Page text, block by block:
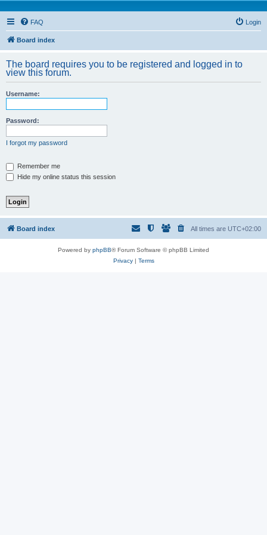
FAQ Login
Board index
The board requires you to be registered and logged in to
view this forum.
Username:
Password:
I forgot my password
Remember me
Hide my online status this session
Board index All times are UTC+02:00
Powered by phpBB® Forum Software © phpBB Limited
Privacy| Terms